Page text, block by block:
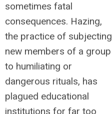
sometimes fatal
consequences. Hazing,
the practice of subjecting
new members of a group
to humiliating or
dangerous rituals, has
plagued educational
institutions for far too